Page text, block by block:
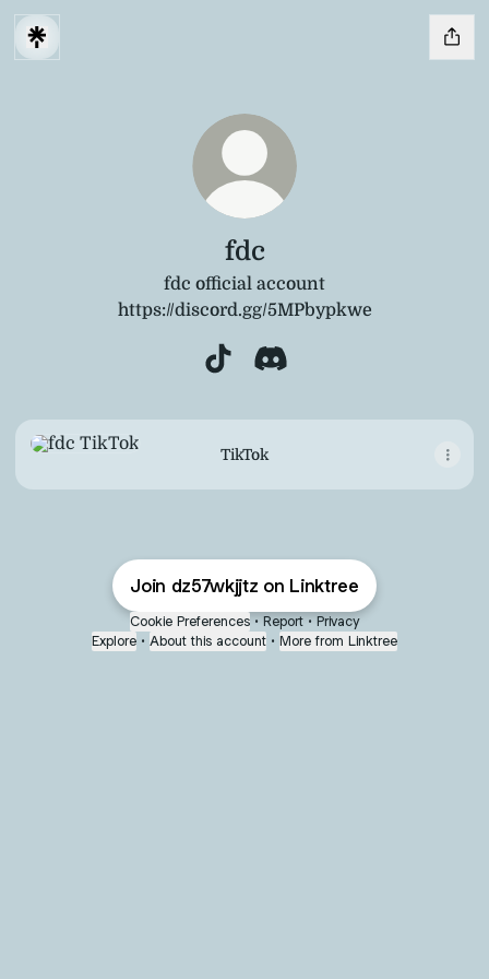
fdc
fdc official account
https://discord.gg/5MPbypkwe
TikTok
Join dz57wkjjtz on Linktree
Cookie Preferences • Report • Privacy
Explore • About this account • More from Linktree